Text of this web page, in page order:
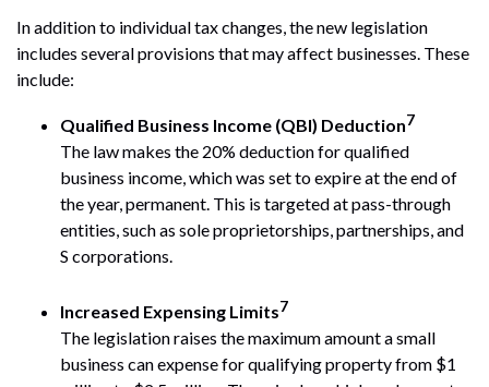
In addition to individual tax changes, the new legislation
includes several provisions that may affect businesses. These
include:
Qualified Business Income (QBI) Deduction7
The law makes the 20% deduction for qualified
business income, which was set to expire at the end of
the year, permanent. This is targeted at pass-through
entities, such as sole proprietorships, partnerships, and
S corporations.
Increased Expensing Limits7
The legislation raises the maximum amount a small
business can expense for qualifying property from $1